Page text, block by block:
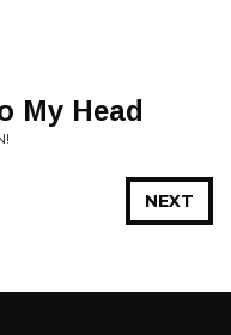
My Head
NEXT